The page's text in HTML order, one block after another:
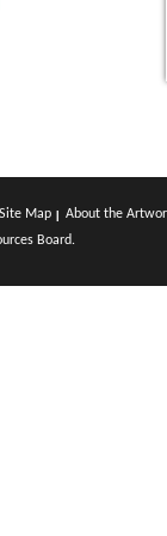
Site Map
About the
Board.